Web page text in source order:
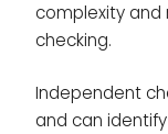
complexity and
checking.
Independent
and can